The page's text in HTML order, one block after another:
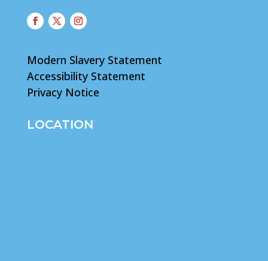
Modern Slavery Statement
Accessibility Statement
Privacy Notice
LOCATION